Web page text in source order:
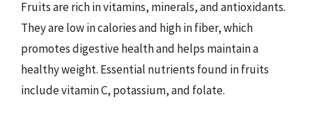
Fruits are rich in vitamins, minerals, and antioxidants.
They are low in calories and high in fiber, which
promotes digestive health and helps maintain a
healthy weight. Essential nutrients found in fruits
include vitamin C, potassium, and folate.